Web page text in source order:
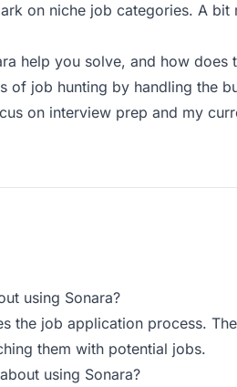
on niche job categories. A
help you solve, and how does
of job hunting by handling the
on interview prep and my
using Sonara?
the job application process.
them with potential jobs.
using Sonara?